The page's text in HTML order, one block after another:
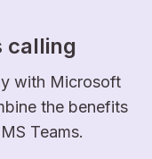
calling
with Microsoft
the benefits
Teams.